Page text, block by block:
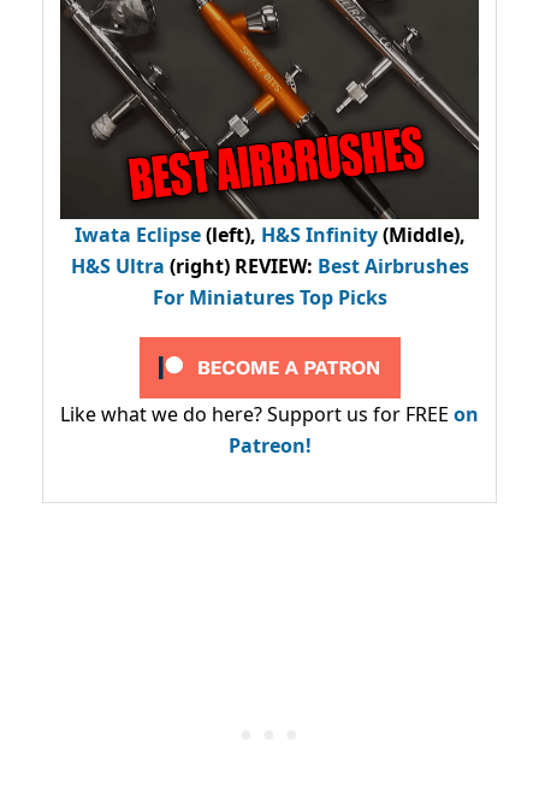
Iwata Eclipse(left), H&S Infinity(Middle),
H&S Ultra (right) REVIEW: Best Airbrushes
For Miniatures Top Picks
Like what we do here? Support us for FREE on
Patreon!